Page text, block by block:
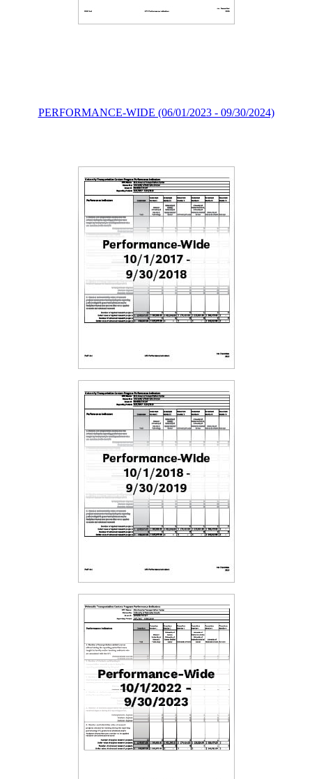
PERFORMANCE-WIDE (06/01/2023 - 09/30/2024)